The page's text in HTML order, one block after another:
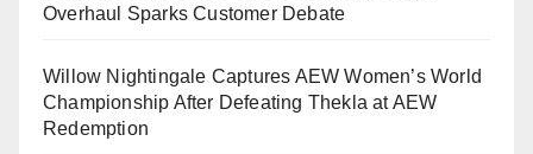
Overhaul Sparks Customer Debate
Willow Nightingale Captures AEW Women’s World
Championship After Defeating Thekla at AEW
Redemption